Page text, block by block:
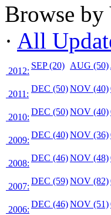
Browse by
· All
2012:
SEP (20) AUG (50)
2011:
DEC (50)NOV (40)
2010:
DEC (50)NOV (40)
2009:
DEC (40)NOV (36)
2008:
DEC (46)NOV (48)
2007:
DEC (59)NOV (82)
2006:
DEC (46)NOV (51)